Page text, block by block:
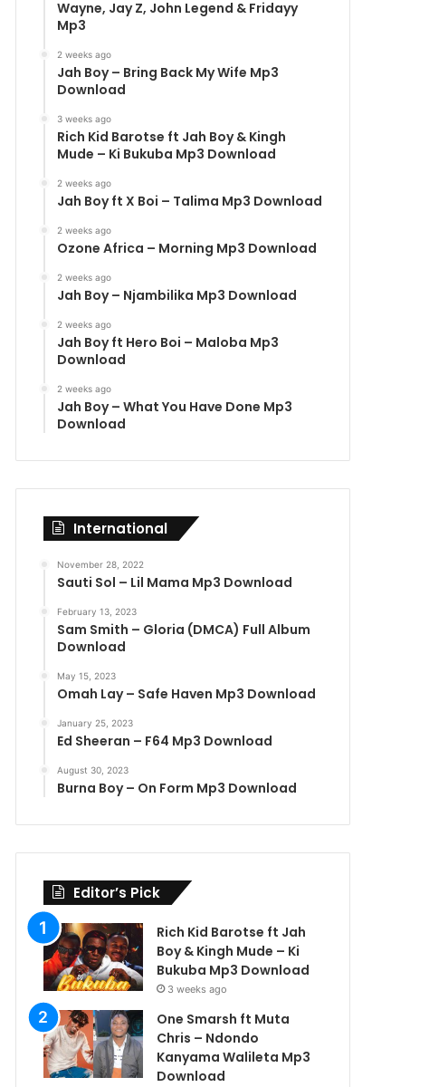
Wayne, Jay Z, John Legend & Fridayy
Mp3
2 weeks ago
Jah Boy – Bring Back My Wife Mp3
Download
3 weeks ago
Rich Kid Barotse ft Jah Boy & Kingh
Mude – Ki Bukuba Mp3 Download
2 weeks ago
Jah Boy ft X Boi – Talima Mp3 Download
2 weeks ago
Ozone Africa – Morning Mp3 Download
2 weeks ago
Jah Boy – Njambilika Mp3 Download
2 weeks ago
Jah Boy ft Hero Boi – Maloba Mp3
Download
2 weeks ago
Jah Boy – What You Have Done Mp3
Download
International
November 28, 2022
Sauti Sol – Lil Mama Mp3 Download
February 13, 2023
Sam Smith – Gloria (DMCA) Full Album
Download
May 15, 2023
Omah Lay – Safe Haven Mp3 Download
January 25, 2023
Ed Sheeran – F64 Mp3 Download
August 30, 2023
Burna Boy – On Form Mp3 Download
Editor’s Pick
Rich Kid Barotse ft Jah
Boy & Kingh Mude – Ki
Bukuba Mp3 Download
3 weeks ago
One Smarsh ft Muta
Chris – Ndondo
Kanyama Walileta Mp3
Download